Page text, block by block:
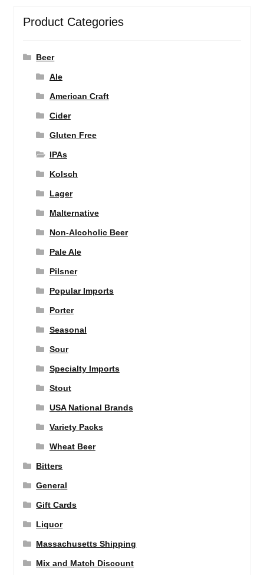
Product Categories
Beer
Ale
American Craft
Cider
Gluten Free
IPAs
Kolsch
Lager
Malternative
Non-Alcoholic Beer
Pale Ale
Pilsner
Popular Imports
Porter
Seasonal
Sour
Specialty Imports
Stout
USA National Brands
Variety Packs
Wheat Beer
Bitters
General
Gift Cards
Liquor
Massachusetts Shipping
Mix and Match Discount